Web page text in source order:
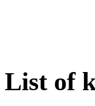
List of